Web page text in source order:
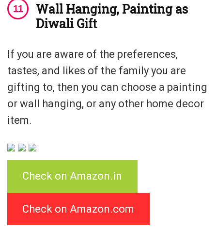
Wall Hanging, Painting as
Diwali Gift
If you are aware of the preferences,
tastes, and likes of the family you are
gifting to, then you can choose a painting
or wall hanging, or any other home decor
item.
Check on Amazon.in
Check on Amazon.com